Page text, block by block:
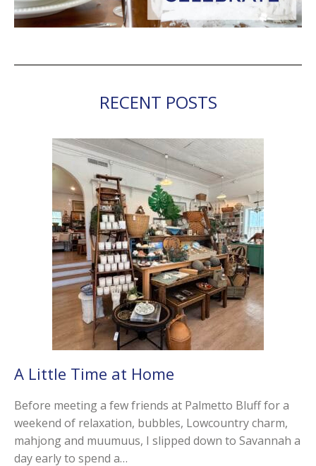
RECENT POSTS
A Little Time at Home
Before meeting a few friends at Palmetto Bluff for a
weekend of relaxation, bubbles, Lowcountry charm,
mahjong and muumuus, I slipped down to Savannah a
day early to spend a…